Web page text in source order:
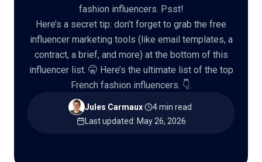
fashion influencers. Psst!
Here’s a secret tip: don’t forget to grab the free
influencer marketing tools (like email templates, a
contract, a brief, and more) at the bottom of this
influencer list. 🤫 Here’s the ultimate list of the top
French fashion influencers. 👇.
Jules Carmaux· 4 min read·
Last updated: May 26, 2026